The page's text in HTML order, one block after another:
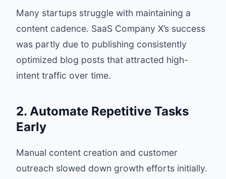
Many startups struggle with maintaining a
content cadence. SaaS Company X’s success
was partly due to publishing consistently
optimized blog posts that attracted high-
intent traffic over time.
2. Automate Repetitive Tasks
Early
Manual content creation and customer
outreach slowed down growth efforts initially.